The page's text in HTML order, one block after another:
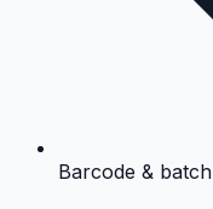
Barcode & batch